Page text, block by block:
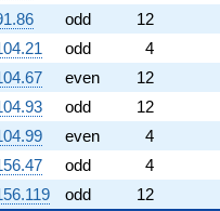
odd
12
odd
4
even
12
odd
12
even
4
odd
4
odd 12